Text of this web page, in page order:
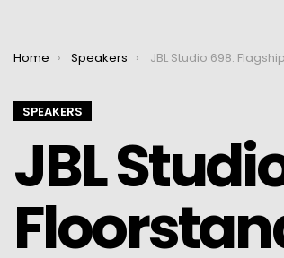
You are here:
Home Speakers JBL Studio 698: Flagship 3-Way Floorstanders with
SPEAKERS
JBL